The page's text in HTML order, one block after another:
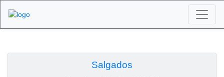
Tournaments -
Salgados